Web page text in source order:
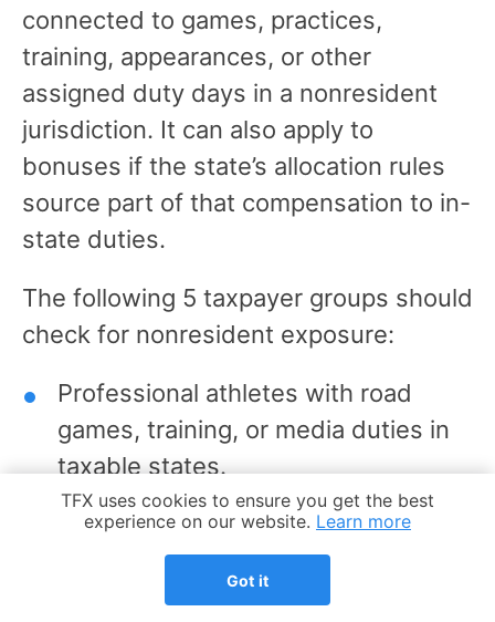
Cookie Notice
TFX uses cookies to ensure you get the best
experience on our website. Learn more
Got it
connected to games, practices,
training, appearances, or other
assigned duty days in a nonresident
jurisdiction. It can also apply to
bonuses if the state’s allocation rules
source part of that compensation to in-
state duties.
The following 5 taxpayer groups should
check for nonresident exposure:
Professional athletes with road
games, training, or media duties in
taxable states.
Coaches, trainers, medical staff,
scouts, and other traveling team